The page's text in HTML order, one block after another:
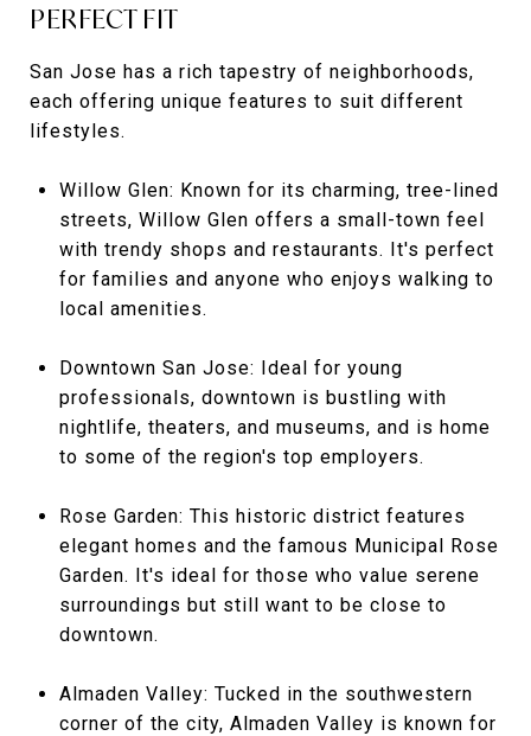
PERFECT FIT
San Jose has a rich tapestry of neighborhoods,
each offering unique features to suit different
lifestyles.
Willow Glen: Known for its charming, tree-lined
streets, Willow Glen offers a small-town feel
with trendy shops and restaurants. It's perfect
for families and anyone who enjoys walking to
local amenities.
Downtown San Jose: Ideal for young
professionals, downtown is bustling with
nightlife, theaters, and museums, and is home
to some of the region's top employers.
Rose Garden: This historic district features
elegant homes and the famous Municipal Rose
Garden. It's ideal for those who value serene
surroundings but still want to be close to
downtown.
Almaden Valley: Tucked in the southwestern
corner of the city, Almaden Valley is known for